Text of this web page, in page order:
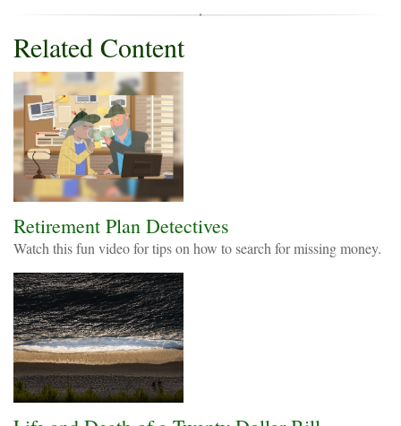
Related Content
Retirement Plan Detectives
Watch this fun video for tips on how to search for missing money.